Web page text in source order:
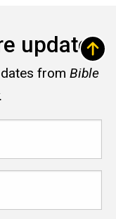
updates
from Bible